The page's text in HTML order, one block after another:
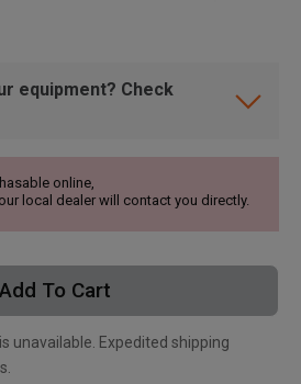
equipment? Check
online,
local dealer will contact you directly.
Add To Cart
unavailable. Expedited shipping